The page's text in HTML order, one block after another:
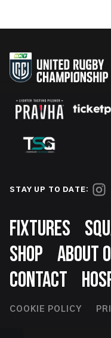
STAY UP TO DATE:
Footer
FIXTURES
SHOP ABOUT
CONTACT
Footer
COOKIE POLICY